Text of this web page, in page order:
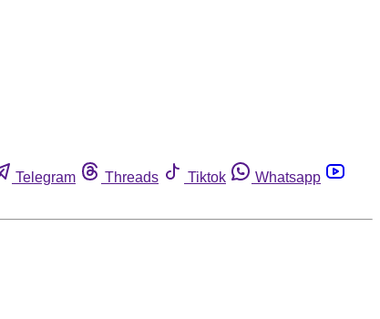
Telegram Threads Tiktok
Whatsapp